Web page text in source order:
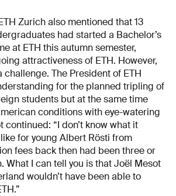
Zurich also mentioned that 13
had started a Bachelor’s
at ETH this autumn semester,
attractiveness of ETH. However,
challenge. The President of ETH
for the planned tripling of
students but at the same time
conditions with eye-watering
continued: “I don’t know what it
for young Albert Rösti from
fees back then had been three or
What I can tell you is that Joël Mesot
wouldn’t have been able to